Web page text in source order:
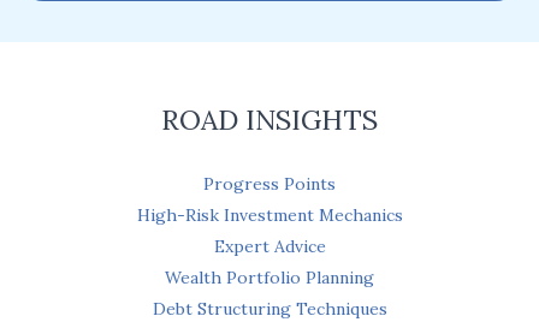
*
ROAD INSIGHTS
Progress Points
High-Risk Investment Mechanics
Expert Advice
Wealth Portfolio Planning
Debt Structuring Techniques